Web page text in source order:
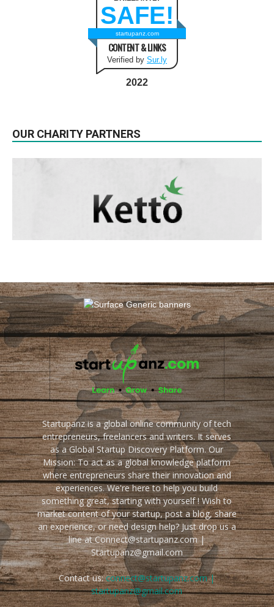
SAFE!
startupanz.com
CONTENT & LINKS
Verified by Sur.ly
2022
OUR CHARITY PARTNERS
Startupanz is a global online community of tech
entrepreneurs, freelancers and writers. It serves
as a Global Startup Discovery Platform. Our
Mission: To act as a global knowledge platform
where entrepreneurs share their innovation and
experiences. We're here to help you build
something great, starting with yourself ! Wish to
market content of your startup, post a blog, share
an experience, or need design help? Just drop us a
line at Connect@startupanz.com |
Startupanz@gmail.com
Contact us:connect@startupanz.com |
startupanz@gmail.com